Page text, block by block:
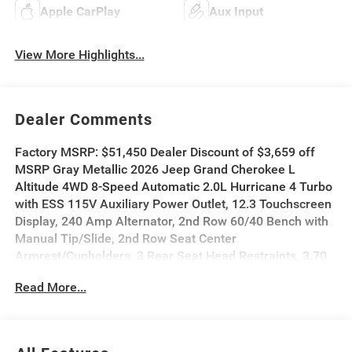
Apple CarPlay Aux Input
View More Highlights...
Dealer Comments
Factory MSRP: $51,450 Dealer Discount of $3,659 off
MSRP Gray Metallic 2026 Jeep Grand Cherokee L
Altitude 4WD 8-Speed Automatic 2.0L Hurricane 4 Turbo
with ESS 115V Auxiliary Power Outlet, 12.3 Touchscreen
Display, 240 Amp Alternator, 2nd Row 60/40 Bench with
Manual Tip/Slide, 2nd Row Seat Center
Armrest/Cupholders, 3 Rear Seat Head Restraints, 3.70
Wi-Fi Hot Spot, 7-Passenger Seating, Active Driving
Read More...